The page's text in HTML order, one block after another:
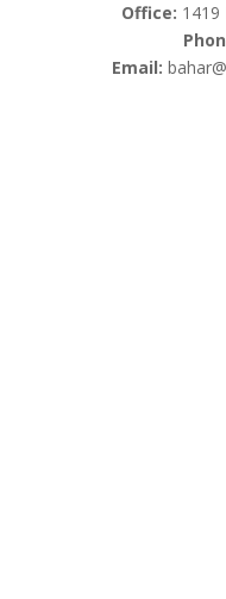
Office: 1419
Email: